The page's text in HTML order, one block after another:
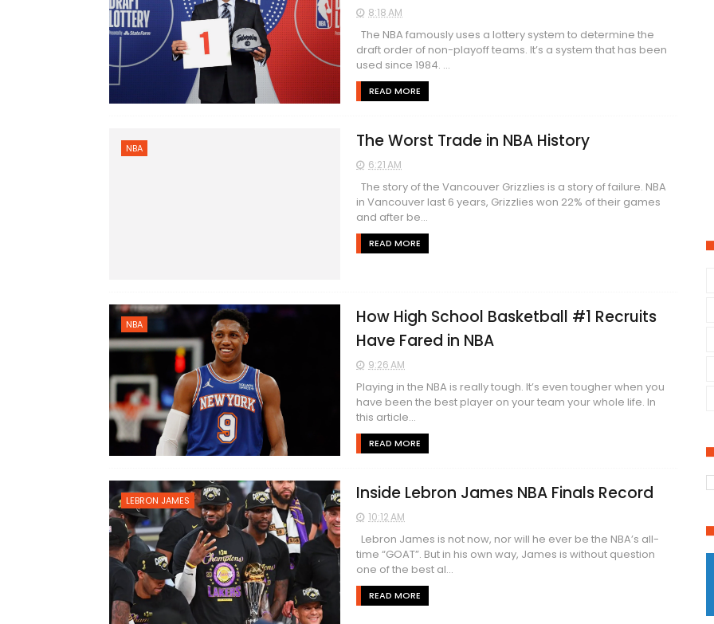
8:18 AM
The NBA famously uses a lottery system to determine the
draft order of non-playoff teams. It’s a system that has been
used since 1984. ...
READ MORE
NBA The Worst Trade in NBA History
6:21 AM
The story of the Vancouver Grizzlies is a story of failure. NBA
in Vancouver last 6 years, Grizzlies won 22% of their games
and after be...
READ MORE
NBA
How High School Basketball #1 Recruits
Have Fared in NBA
9:26 AM
Playing in the NBA is really tough. It’s even tougher when you
have been the best player on your team your whole life. In
this article...
READ MORE
LEBRON JAMES Inside Lebron James NBA Finals Record
10:12 AM
Lebron James is not now, nor will he ever be the NBA’s all-
time “GOAT”. But in his own way, James is without question
one of the best al...
READ MORE